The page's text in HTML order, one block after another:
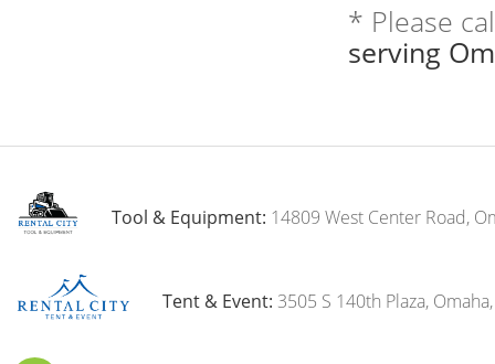
* Please
serving
Tool & Equipment: 14809 West Center Road,
Tent & Event: 3505 S 140th Plaza,